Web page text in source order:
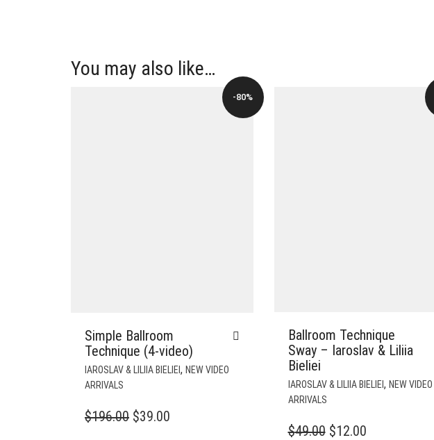
You may also like…
-80%
Simple Ballroom
Technique (4-video)
IAROSLAV & LILIIA BIELIEI , NEW VIDEO
ARRIVALS
$196.00 ORIGINAL
$39.00
Ballroom Technique
Sway – Iaroslav & Liliia
Bieliei
IAROSLAV & LILIIA BIELIEI , NEW VIDEO
ARRIVALS
$49.00 ORIGINAL
$12.00CURRENT